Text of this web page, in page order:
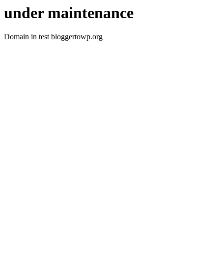
under maintenance
Domain in test bloggertowp.org